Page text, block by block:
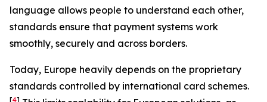
language allows people to understand each other,
standards ensure that payment systems work
smoothly, securely and across borders.
Today, Europe heavily depends on the proprietary
standards controlled by international card schemes.
[4]